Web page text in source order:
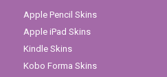
Apple Pencil Skins
Apple iPad Skins
Kindle Skins
Kobo Forma Skins